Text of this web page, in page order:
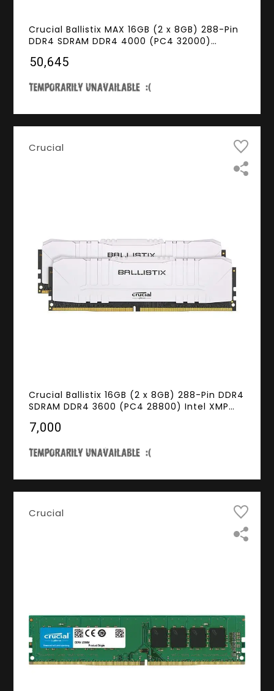
Crucial Ballistix MAX 16GB (2 x 8GB) 288-Pin
DDR4 SDRAM DDR4 4000 (PC4 32000)
₹50,645
Crucial
Crucial Ballistix 16GB (2 x 8GB) 288-Pin DDR4
SDRAM DDR4 3600 (PC4 28800) Intel XMP
BL2K8G36C16U4W
₹7,000
Crucial